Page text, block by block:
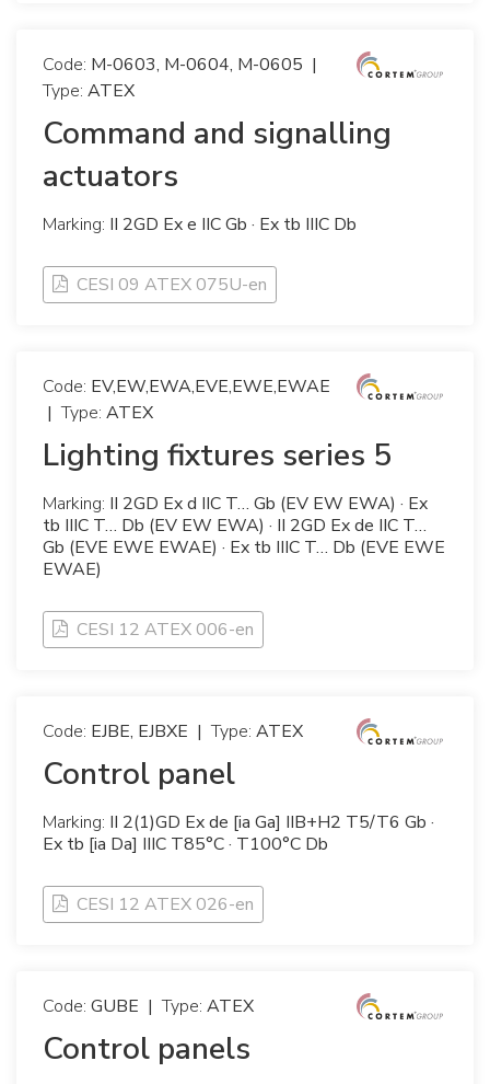
Code: M-0603, M-0604, M-0605 |
Type: ATEX
Command and signalling
actuators
Marking: II 2GD Ex e IIC Gb · Ex tb IIIC Db
CESI 09 ATEX 075U-en
Code: EV,EW,EWA,EVE,EWE,EWAE
|Type: ATEX
Lighting fixtures series 5
Marking: II 2GD Ex d IIC T… Gb (EV EW EWA) · Ex
tb IIIC T… Db (EV EW EWA) · II 2GD Ex de IIC T…
Gb (EVE EWE EWAE) · Ex tb IIIC T… Db (EVE EWE
EWAE)
CESI 12 ATEX 006-en
Code: EJBE, EJBXE |Type: ATEX
Control panel
Marking: II 2(1)GD Ex de [ia Ga] IIB+H2 T5/T6 Gb ·
Ex tb [ia Da] IIIC T85°C · T100°C Db
CESI 12 ATEX 026-en
Code: GUBE |Type: ATEX
Control panels